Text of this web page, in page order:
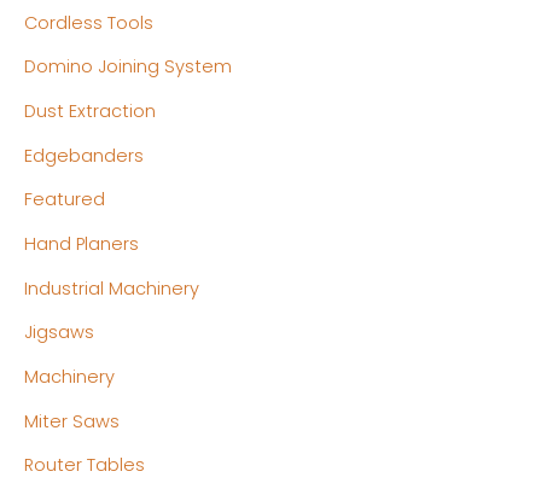
Cordless Tools
Domino Joining System
Dust Extraction
Edgebanders
Featured
Hand Planers
Industrial Machinery
Jigsaws
Machinery
Miter Saws
Router Tables